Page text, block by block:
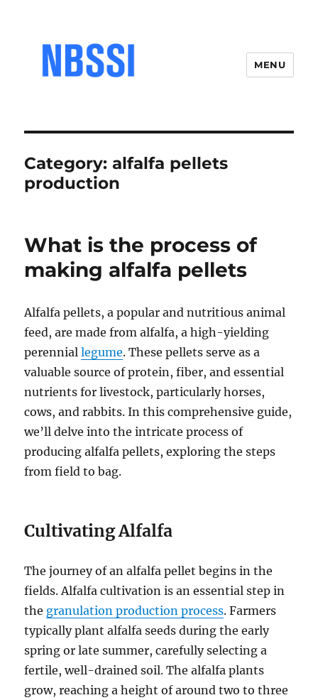
MENU
Category:alfalfa pellets
production
What is the process of
making alfalfa pellets
Alfalfa pellets, a popular and nutritious animal
feed, are made from alfalfa, a high-yielding
perenniallegume. These pellets serve as a
valuable source of protein, fiber, and essential
nutrients for livestock, particularly horses,
cows, and rabbits. In this comprehensive guide,
we’ll delve into the intricate process of
producing alfalfa pellets, exploring the steps
from field to bag.
Cultivating Alfalfa
The journey of an alfalfa pellet begins in the
fields. Alfalfa cultivation is an essential step in
the granulation production process. Farmers
typically plant alfalfa seeds during the early
spring or late summer, carefully selecting a
fertile, well-drained soil. The alfalfa plants
grow, reaching a height of around two to three